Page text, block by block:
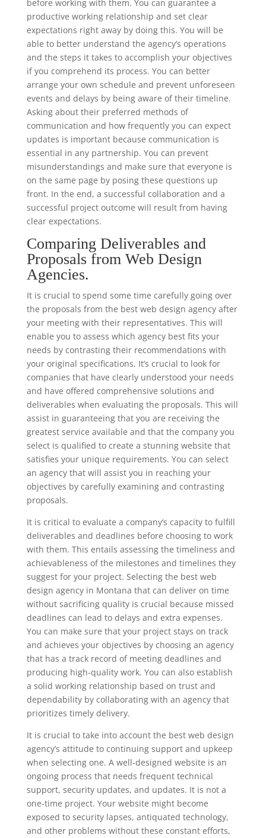
before working with them. You can guarantee a
productive working relationship and set clear
expectations right away by doing this. You will be
able to better understand the agency’s operations
and the steps it takes to accomplish your objectives
if you comprehend its process. You can better
arrange your own schedule and prevent unforeseen
events and delays by being aware of their timeline.
Asking about their preferred methods of
communication and how frequently you can expect
updates is important because communication is
essential in any partnership. You can prevent
misunderstandings and make sure that everyone is
on the same page by posing these questions up
front. In the end, a successful collaboration and a
successful project outcome will result from having
clear expectations.
Comparing Deliverables and
Proposals from Web Design
Agencies.
It is crucial to spend some time carefully going over
the proposals from the best web design agency after
your meeting with their representatives. This will
enable you to assess which agency best fits your
needs by contrasting their recommendations with
your original specifications. It’s crucial to look for
companies that have clearly understood your needs
and have offered comprehensive solutions and
deliverables when evaluating the proposals. This will
assist in guaranteeing that you are receiving the
greatest service available and that the company you
select is qualified to create a stunning website that
satisfies your unique requirements. You can select
an agency that will assist you in reaching your
objectives by carefully examining and contrasting
proposals.
It is critical to evaluate a company’s capacity to fulfill
deliverables and deadlines before choosing to work
with them. This entails assessing the timeliness and
achievableness of the milestones and timelines they
suggest for your project. Selecting the best web
design agency in Montana that can deliver on time
without sacrificing quality is crucial because missed
deadlines can lead to delays and extra expenses.
You can make sure that your project stays on track
and achieves your objectives by choosing an agency
that has a track record of meeting deadlines and
producing high-quality work. You can also establish
a solid working relationship based on trust and
dependability by collaborating with an agency that
prioritizes timely delivery.
It is crucial to take into account the best web design
agency’s attitude to continuing support and upkeep
when selecting one. A well-designed website is an
ongoing process that needs frequent technical
support, security updates, and updates. It is not a
one-time project. Your website might become
exposed to security lapses, antiquated technology,
and other problems without these constant efforts,